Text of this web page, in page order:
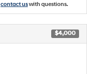
contact uswith questions.
$4,000